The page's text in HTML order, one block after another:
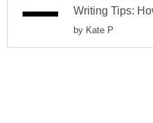
Writing Tips:
by Kate P